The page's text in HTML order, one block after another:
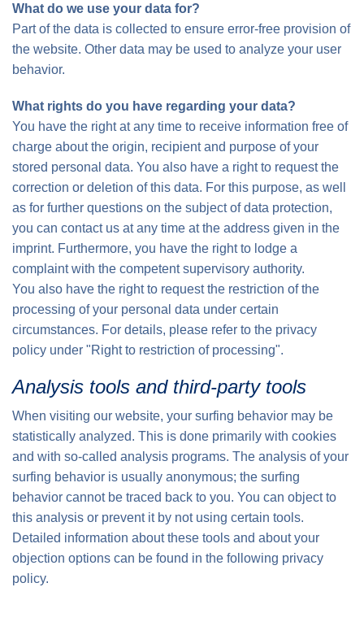
What do we use your data for?
Part of the data is collected to ensure error-free provision of
the website. Other data may be used to analyze your user
behavior.
What rights do you have regarding your data?
You have the right at any time to receive information free of
charge about the origin, recipient and purpose of your
stored personal data. You also have a right to request the
correction or deletion of this data. For this purpose, as well
as for further questions on the subject of data protection,
you can contact us at any time at the address given in the
imprint. Furthermore, you have the right to lodge a
complaint with the competent supervisory authority.
You also have the right to request the restriction of the
processing of your personal data under certain
circumstances. For details, please refer to the privacy
policy under "Right to restriction of processing".
Analysis tools and third-party tools
When visiting our website, your surfing behavior may be
statistically analyzed. This is done primarily with cookies
and with so-called analysis programs. The analysis of your
surfing behavior is usually anonymous; the surfing
behavior cannot be traced back to you. You can object to
this analysis or prevent it by not using certain tools.
Detailed information about these tools and about your
objection options can be found in the following privacy
policy.